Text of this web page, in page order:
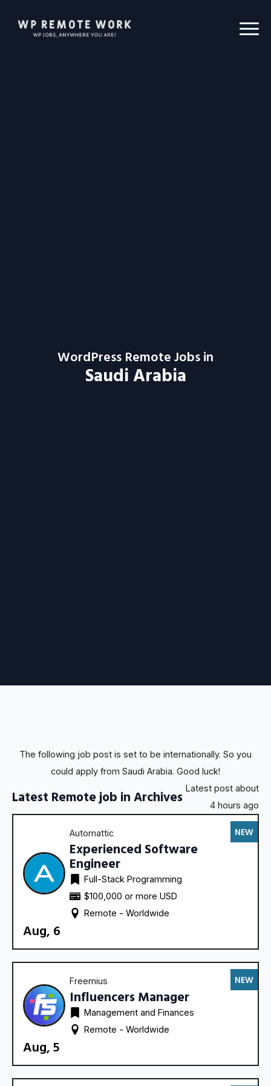
WordPress Remote Jobs in
Saudi Arabia
The following job post is set to be internationally. So you
could apply from Saudi Arabia. Good luck!
Latest Remote job in Archives Latest post about
4 hours ago
Automattic
Experienced Software
Engineer
Full-Stack Programming
$100,000 or more USD
Remote - Worldwide
Aug, 6
NEW
Freemius
Influencers Manager
Management and Finances
Remote - Worldwide
Aug, 5
NEW